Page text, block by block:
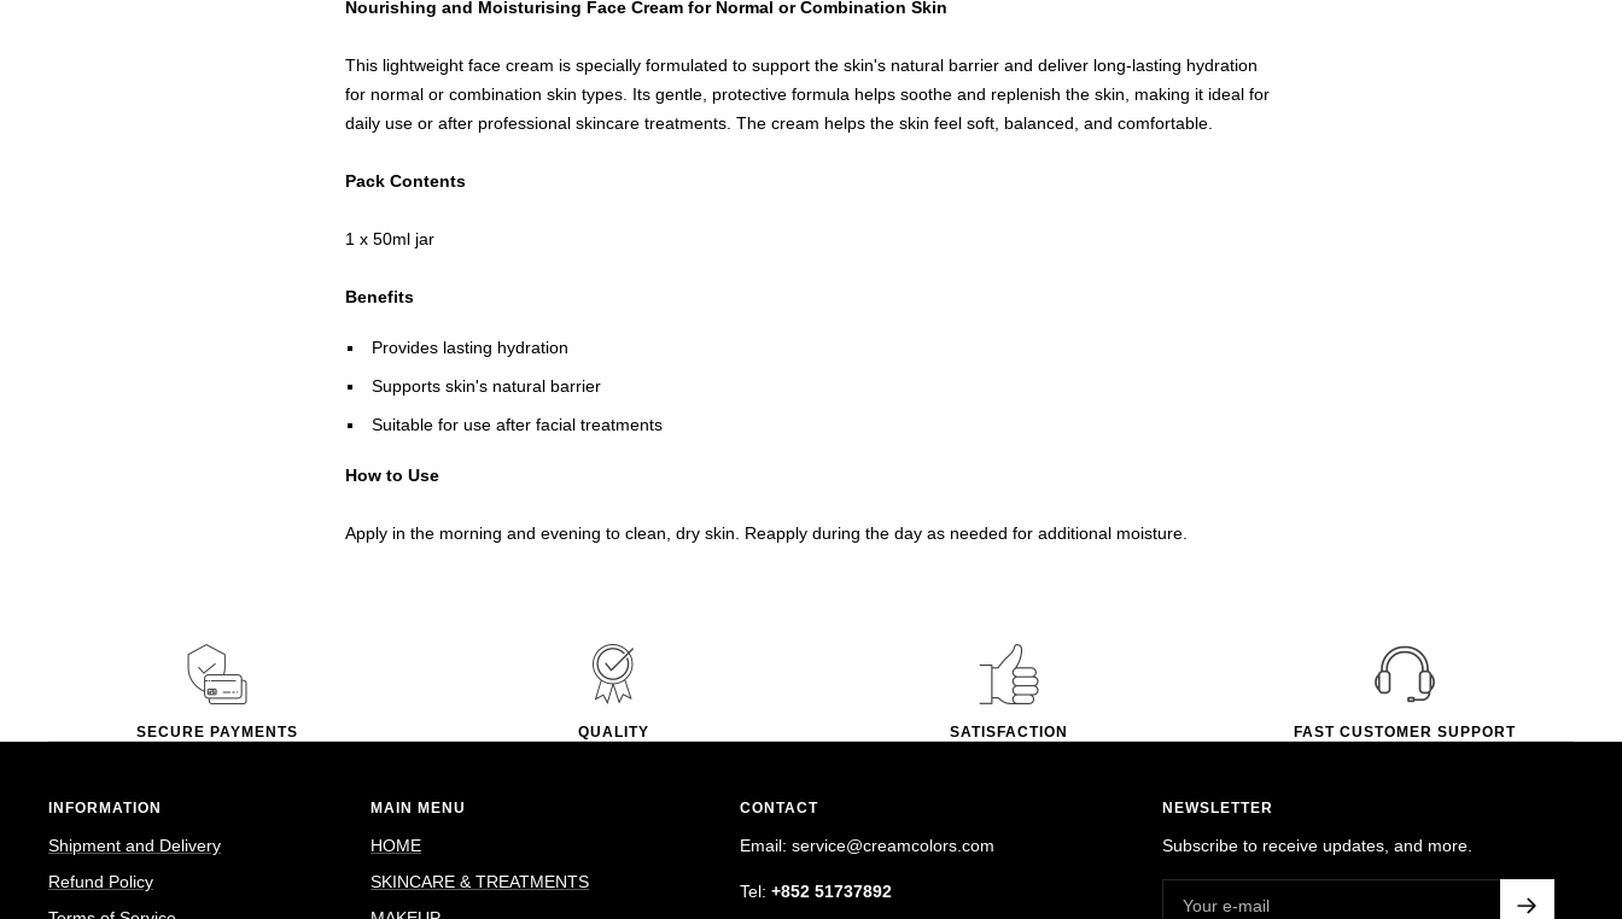
Nourishing and Moisturising Face Cream for Normal or Combination Skin
This lightweight face cream is specially formulated to support the skin's natural barrier and deliver long-lasting hydration
for normal or combination skin types. Its gentle, protective formula helps soothe and replenish the skin, making it ideal for
daily use or after professional skincare treatments. The cream helps the skin feel soft, balanced, and comfortable.
Pack Contents
1 x 50ml jar
Benefits
Provides lasting hydration
Supports skin's natural barrier
Suitable for use after facial treatments
How to Use
Apply in the morning and evening to clean, dry skin. Reapply during the day as needed for additional moisture.
SECURE PAYMENTS QUALITY SATISFACTION FAST CUSTOMER SUPPORT
INFORMATION
Shipment and Delivery
Refund Policy
MAIN MENU
HOME
SKINCARE & TREATMENTS
CONTACT
Email: service@creamcolors.com
Tel: +852 51737892
NEWSLETTER
Subscribe to receive updates, and more.